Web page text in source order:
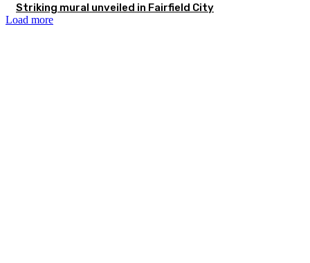
Striking mural unveiled in Fairfield City
Load more